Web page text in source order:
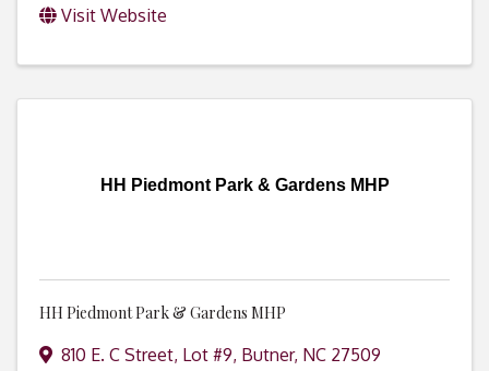
Visit Website
HH Piedmont Park & Gardens MHP
HH Piedmont Park & Gardens MHP
810 E. C Street, Lot #9, Butner, NC 27509